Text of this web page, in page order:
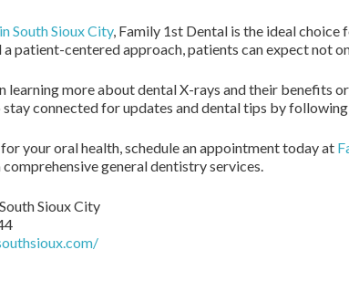
South Sioux City, Family 1st Dental is the ideal
patient-centered approach, patients can expect not
learning more about dental X-rays and their benefits
stay connected for updates and dental tips by
your oral health, schedule an appointment today at
general dentistry services.
Sioux City